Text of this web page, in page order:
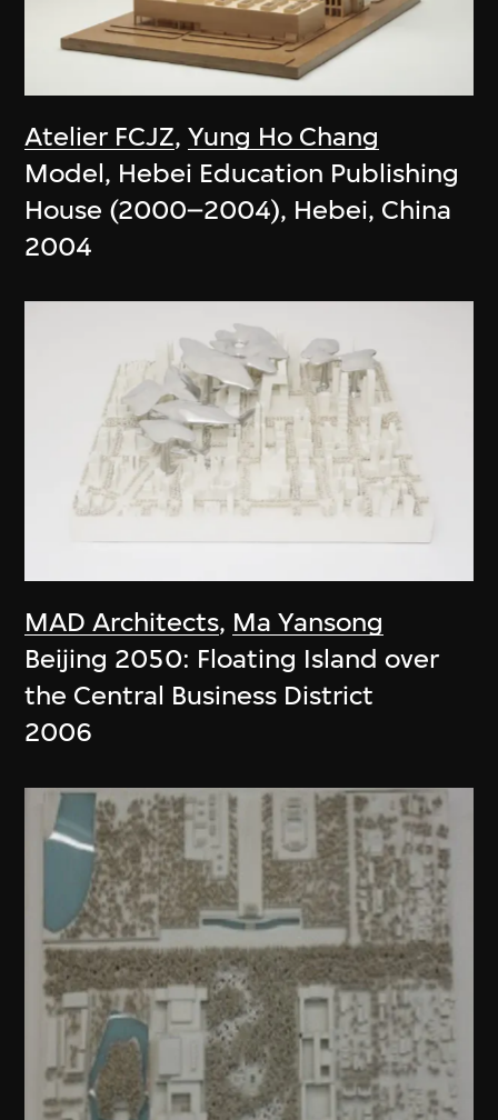
Atelier FCJZ,Yung Ho Chang
Model, Hebei Education Publishing
House (2000–2004), Hebei, China
2004
MAD Architects, Ma Yansong
Beijing 2050: Floating Island over
the Central Business District
2006